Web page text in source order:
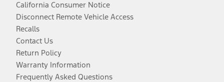
California Consumer Notice
Disconnect Remote Vehicle Access
Recalls
Contact Us
Return Policy
Warranty Information
Frequently Asked Questions